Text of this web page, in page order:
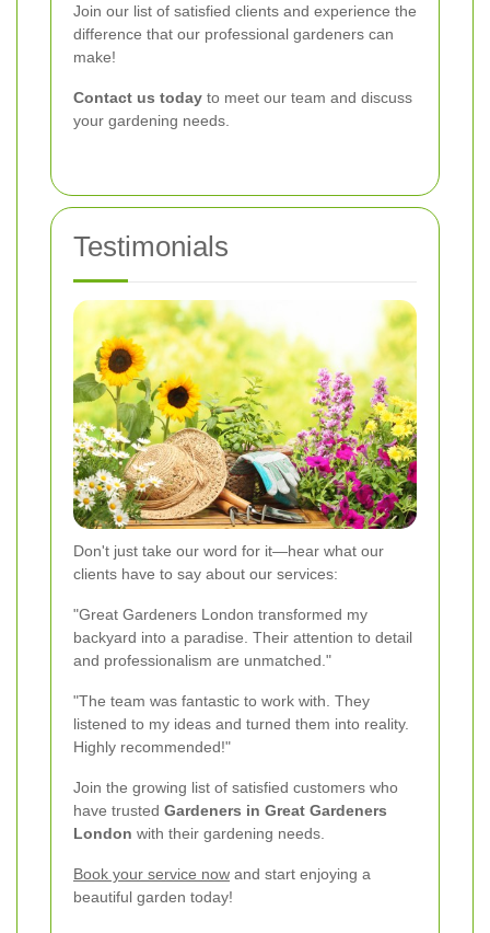
Join our list of satisfied clients and experience the
difference that our professional gardeners can
make!
Contact us today to meet our team and discuss
your gardening needs.
Testimonials
Don't just take our word for it—hear what our
clients have to say about our services:
"Great Gardeners London transformed my
backyard into a paradise. Their attention to detail
and professionalism are unmatched."
"The team was fantastic to work with. They
listened to my ideas and turned them into reality.
Highly recommended!"
Join the growing list of satisfied customers who
have trusted Gardeners in Great Gardeners
London with their gardening needs.
Book your service now and start enjoying a
beautiful garden today!